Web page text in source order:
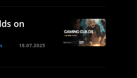
on
18.07.2025